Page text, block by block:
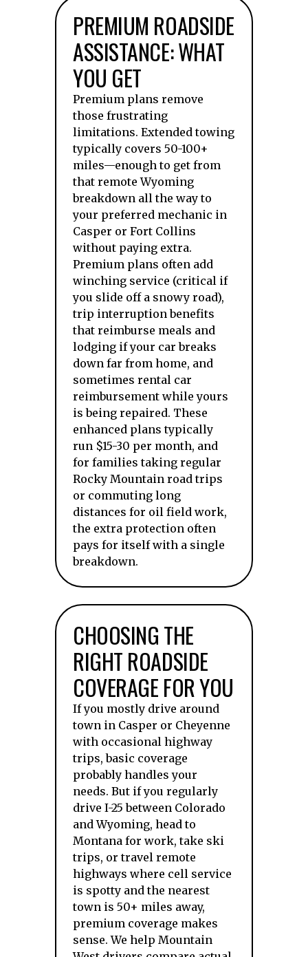
PREMIUM ROADSIDE
ASSISTANCE: WHAT
YOU GET
Premium plans remove
those frustrating
limitations. Extended towing
typically covers 50-100+
miles—enough to get from
that remote Wyoming
breakdown all the way to
your preferred mechanic in
Casper or Fort Collins
without paying extra.
Premium plans often add
winching service (critical if
you slide off a snowy road),
trip interruption benefits
that reimburse meals and
lodging if your car breaks
down far from home, and
sometimes rental car
reimbursement while yours
is being repaired. These
enhanced plans typically
run $15-30 per month, and
for families taking regular
Rocky Mountain road trips
or commuting long
distances for oil field work,
the extra protection often
pays for itself with a single
breakdown.
CHOOSING THE
RIGHT ROADSIDE
COVERAGE FOR YOU
If you mostly drive around
town in Casper or Cheyenne
with occasional highway
trips, basic coverage
probably handles your
needs. But if you regularly
drive I-25 between Colorado
and Wyoming, head to
Montana for work, take ski
trips, or travel remote
highways where cell service
is spotty and the nearest
town is 50+ miles away,
premium coverage makes
sense. We help Mountain